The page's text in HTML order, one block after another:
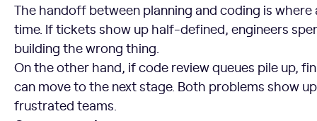
The handoff between planning and coding is
time. If tickets show up half-defined, engineers
building the wrong thing.
On the other hand, if code review queues pile up,
can move to the next stage. Both problems show
frustrated teams.